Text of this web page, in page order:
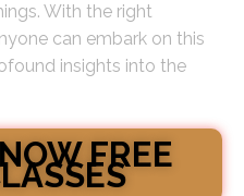
With the right
can embark on this
insights into the
FREE